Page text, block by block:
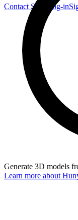
Contact Sales Log-in
Generate 3D models
Learn more about